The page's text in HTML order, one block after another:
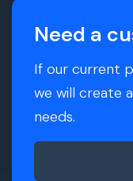
Need a
If our current
we will create
needs.